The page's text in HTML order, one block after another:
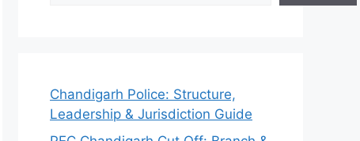
Chandigarh Police: Structure,
Leadership & Jurisdiction Guide